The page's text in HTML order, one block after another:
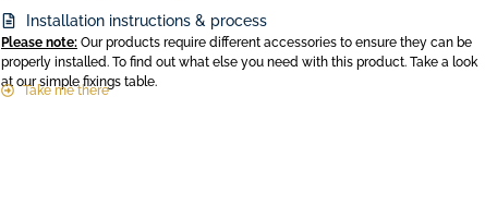
Installation instructions & process
Please note: Our products require different accessories to ensure they can be
properly installed. To find out what else you need with this product. Take a look
at our simple fixings table.
Take me there